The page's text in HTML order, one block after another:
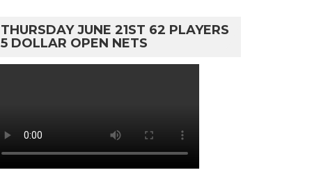
THURSDAY JUNE 21ST 62 PLAYERS
5 DOLLAR OPEN NETS